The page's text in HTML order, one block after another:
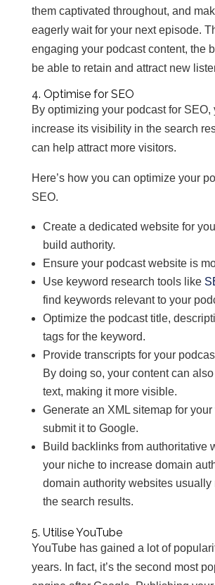
them captivated throughout, and
eagerly wait for your next episode.
engaging your podcast content, the
be able to retain and attract new
4. Optimise for SEO
By optimizing your podcast for SEO,
increase its visibility in the search
can help attract more visitors.
Here’s how you can optimize your
SEO.
Create a dedicated website for
build authority.
Ensure your podcast website is
Use keyword research tools like
find keywords relevant to your
Optimize the podcast title,
tags for the keyword.
Provide transcripts for your
By doing so, your content can
text, making it more visible.
Generate an XML sitemap for
submit it to Google.
Build backlinks from authoritative
your niche to increase domain
domain authority websites usually
the search results.
5. Utilise YouTube
YouTube has gained a lot of
years. In fact, it’s the second most